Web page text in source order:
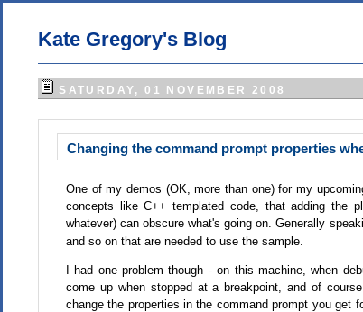
Kate Gregory's Blog
SATURDAY, 01 NOVEMBER 2008
Changing the command prompt properties
One of my demos (OK, more than one) for my
concepts like C++ templated code, that adding the
whatever) can obscure what's going on. Generally
and so on that are needed to use the sample.
I had one problem though - on this machine, when
come up when stopped at a breakpoint, and of
change the properties in the command prompt you get